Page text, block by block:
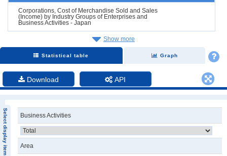
Corporations, Cost of Merchandise Sold and Sales
(Income) by Industry Groups of Enterprises and
Business Activities - Japan
Show more
Statistical table Graph
Download API
Select display item Business Activities
Area